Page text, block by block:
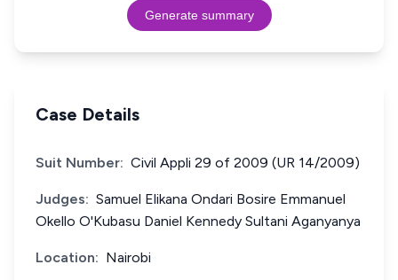
Generate summary
Case Details
Suit Number: Civil Appli 29 of 2009 (UR 14/2009)
Judges: Samuel Elikana Ondari Bosire Emmanuel
Okello O'Kubasu Daniel Kennedy Sultani Aganyanya
Location: Nairobi